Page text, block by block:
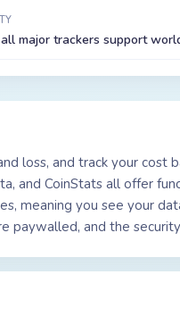
major trackers support
loss, and track your cost
and CoinStats all offer
meaning you see your
paywalled, and the